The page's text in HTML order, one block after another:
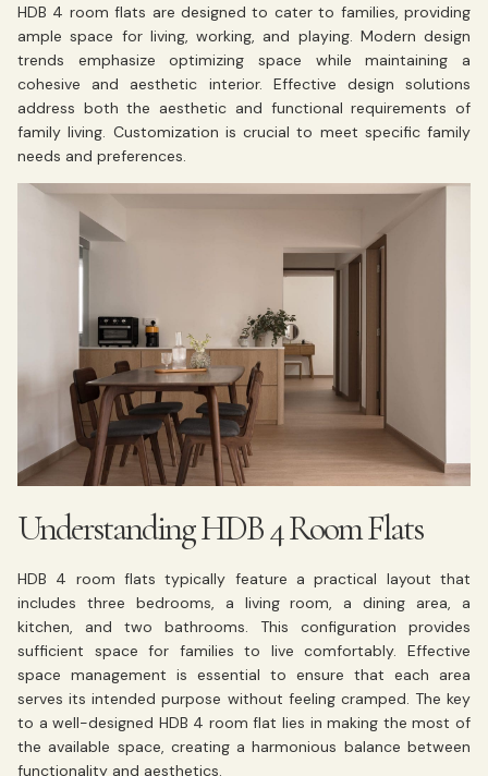
HDB 4 room flats are designed to cater to families, providing
ample space for living, working, and playing. Modern design
trends emphasize optimizing space while maintaining a
cohesive and aesthetic interior. Effective design solutions
address both the aesthetic and functional requirements of
family living. Customization is crucial to meet specific family
needs and preferences.
Understanding HDB 4 Room Flats
HDB 4 room flats typically feature a practical layout that
includes three bedrooms, a living room, a dining area, a
kitchen, and two bathrooms. This configuration provides
sufficient space for families to live comfortably. Effective
space management is essential to ensure that each area
serves its intended purpose without feeling cramped. The key
to a well-designed HDB 4 room flat lies in making the most of
the available space, creating a harmonious balance between
functionality and aesthetics.